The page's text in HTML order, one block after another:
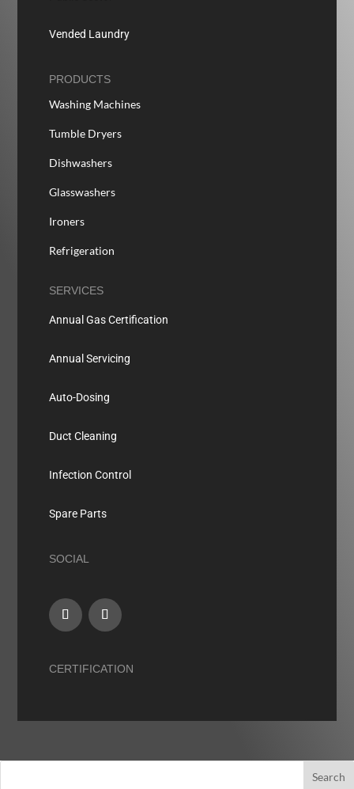
Vended Laundry
PRODUCTS
Washing Machines
Tumble Dryers
Dishwashers
Glasswashers
Ironers
Refrigeration
SERVICES
Annual Gas Certification
Annual Servicing
Auto-Dosing
Duct Cleaning
Infection Control
Spare Parts
SOCIAL
CERTIFICATION
Search